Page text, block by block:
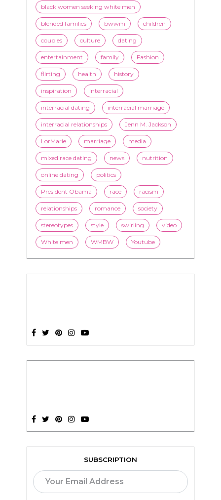
advice beauty Beyond Black & White
Black men Black women
black women seeking white men
blended families bwwm children
couples culture dating
entertainment family
flirting health history
inspiration interracial
interracial dating interracial marriage
interracial relationships Jenn M. Jackson
LorMarie marriage
mixed race dating news nutrition
online dating politics
President Obama race racism
relationships romance society